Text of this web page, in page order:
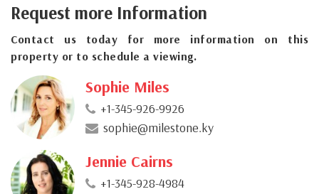
Request more Information
Contact us today for more information on this
property or to schedule a viewing.
Sophie Miles
+1-345-926-9926
sophie@milestone.ky
Jennie Cairns
+1-345-928-4984